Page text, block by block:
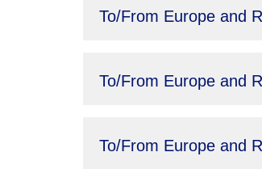
To/From Europe and
To/From Europe and
To/From Europe and